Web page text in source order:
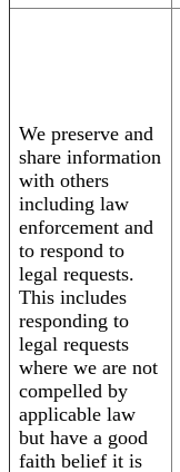
We preserve and
share information
with others
including law
enforcement and
to respond to
legal requests.
This includes
responding to
legal requests
where we are not
compelled by
applicable law
but have a good
faith belief it is